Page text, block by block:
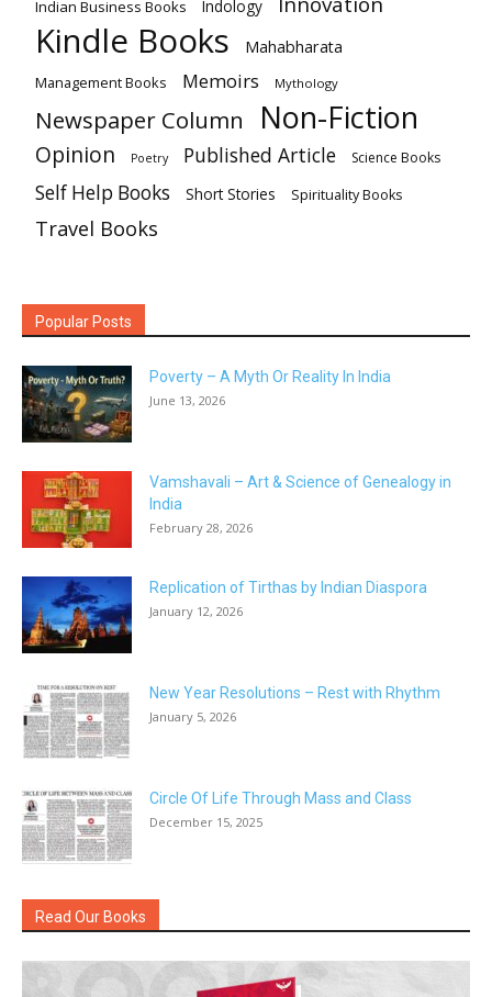
Indian Business Books Indology
Kindle Books Mahabharata
Management Books Memoirs Mythology
Newspaper Column Non-Fiction
Opinion Poetry Published Article Science Books
Self Help Books Short Stories Spirituality Books
Travel Books
Popular Posts
Poverty – A Myth Or Reality In India
June 13, 2026
Vamshavali – Art & Science of Genealogy in
India
February 28, 2026
Replication of Tirthas by Indian Diaspora
January 12, 2026
New Year Resolutions – Rest with Rhythm
January 5, 2026
Circle Of Life Through Mass and Class
December 15, 2025
Read Our Books